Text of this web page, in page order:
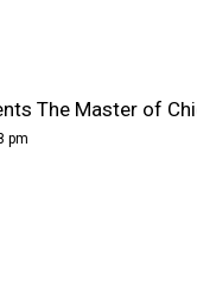
The Master of
pm